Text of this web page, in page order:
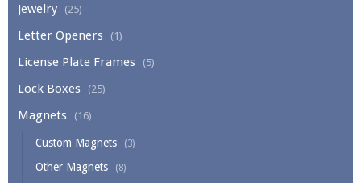
Jewelry (25)
Letter Openers (1)
License Plate Frames (5)
Lock Boxes (25)
Magnets (16)
Custom Magnets (3)
Other Magnets (8)